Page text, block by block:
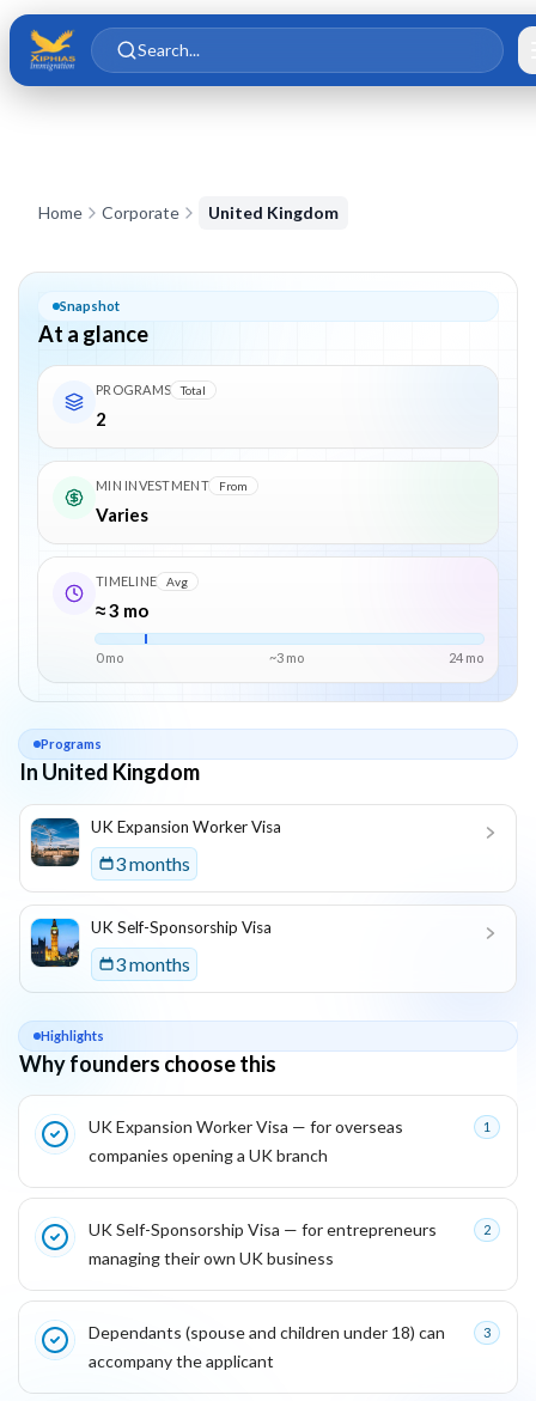
Skip to main content
Skip to content
Search...
Home Corporate United Kingdom
Snapshot
At a glance
PROGRAMS Total
2
MIN INVESTMENT From
Varies
TIMELINE Avg
≈ 3 mo
0 mo ~3mo 24 mo
Programs
In United Kingdom
List of programs in United Kingdom
UK Expansion Worker Visa
3 months
UK Self-Sponsorship Visa
3 months
Highlights
Why founders choose this
Key reasons this program is attractive for founders
UK Expansion Worker Visa — for overseas
companies opening a UK branch
1
UK Self-Sponsorship Visa — for entrepreneurs
managing their own UK business
2
Dependants (spouse and children under 18) can
accompany the applicant
3